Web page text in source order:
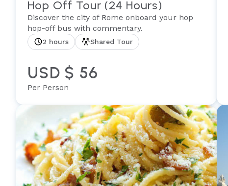
Hop Off Tour (24 Hours)
Discover the city of Rome onboard your hop
hop-off bus with commentary.
2 hours Shared Tour
USD $ 56
Per Person